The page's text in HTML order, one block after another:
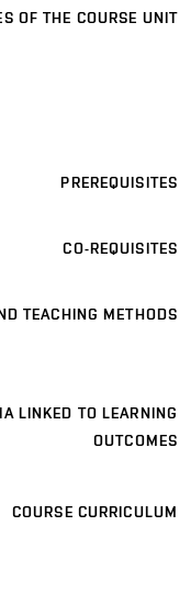
OF THE COURSE UNIT
PREREQUISITES
CO-REQUISITES
TEACHING METHODS
LINKED TO LEARNING
OUTCOMES
COURSE CURRICULUM